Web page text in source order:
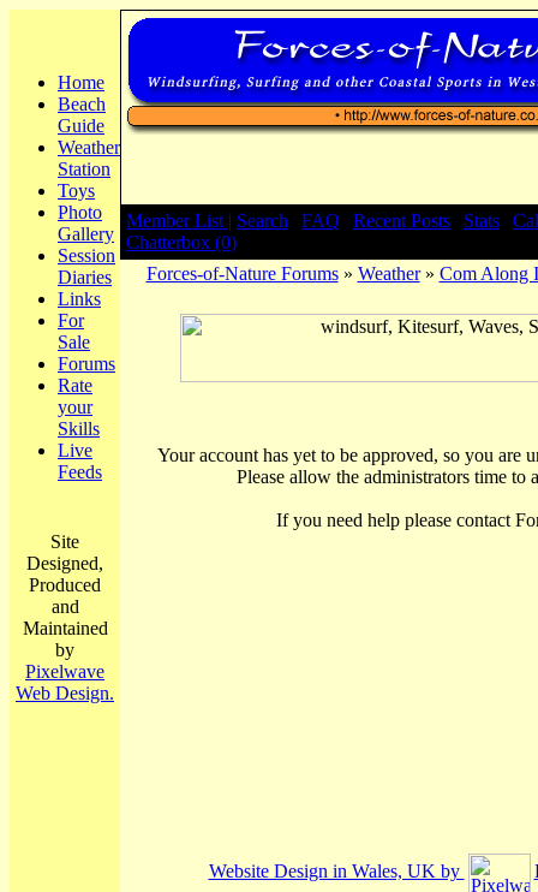
Home
Beach
Guide
Weather
Station
Toys
Photo
Gallery
Session
Diaries
Links
For
Sale
Forums
Rate
your
Skills
Live
Feeds
Site
Designed,
Produced
and
Maintained
by
Pixelwave
Web Design.
Member List | Search FAQ Recent Posts Stats
Chatterbox (0)
Forces-of-Nature Forums» Weather» Com Along
Your account has yet to be approved, so you are
Please allow the administrators time to
If you need help please contact
Website Design in Wales, UK by